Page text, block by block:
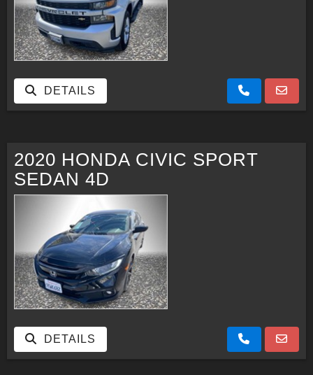
DETAILS
2020 HONDA CIVIC SPORT
SEDAN 4D
DETAILS